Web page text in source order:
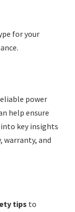
for your
power
help ensure
into key insights
warranty, and
tips to